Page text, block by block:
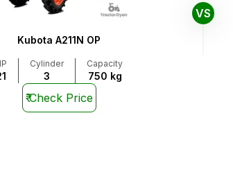
Kubota A211N OP
Cylinder
3
Capacity
750 kg
₹Check Price
VS